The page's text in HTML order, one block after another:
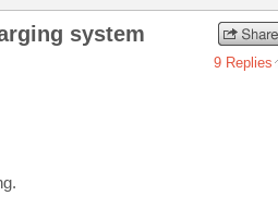
system
9 Replies